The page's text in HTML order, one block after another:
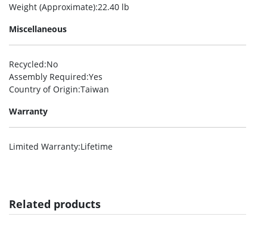
Weight (Approximate):22.40 lb
Miscellaneous
Recycled:No
Assembly Required:Yes
Country of Origin:Taiwan
Warranty
Limited Warranty:Lifetime
Related products